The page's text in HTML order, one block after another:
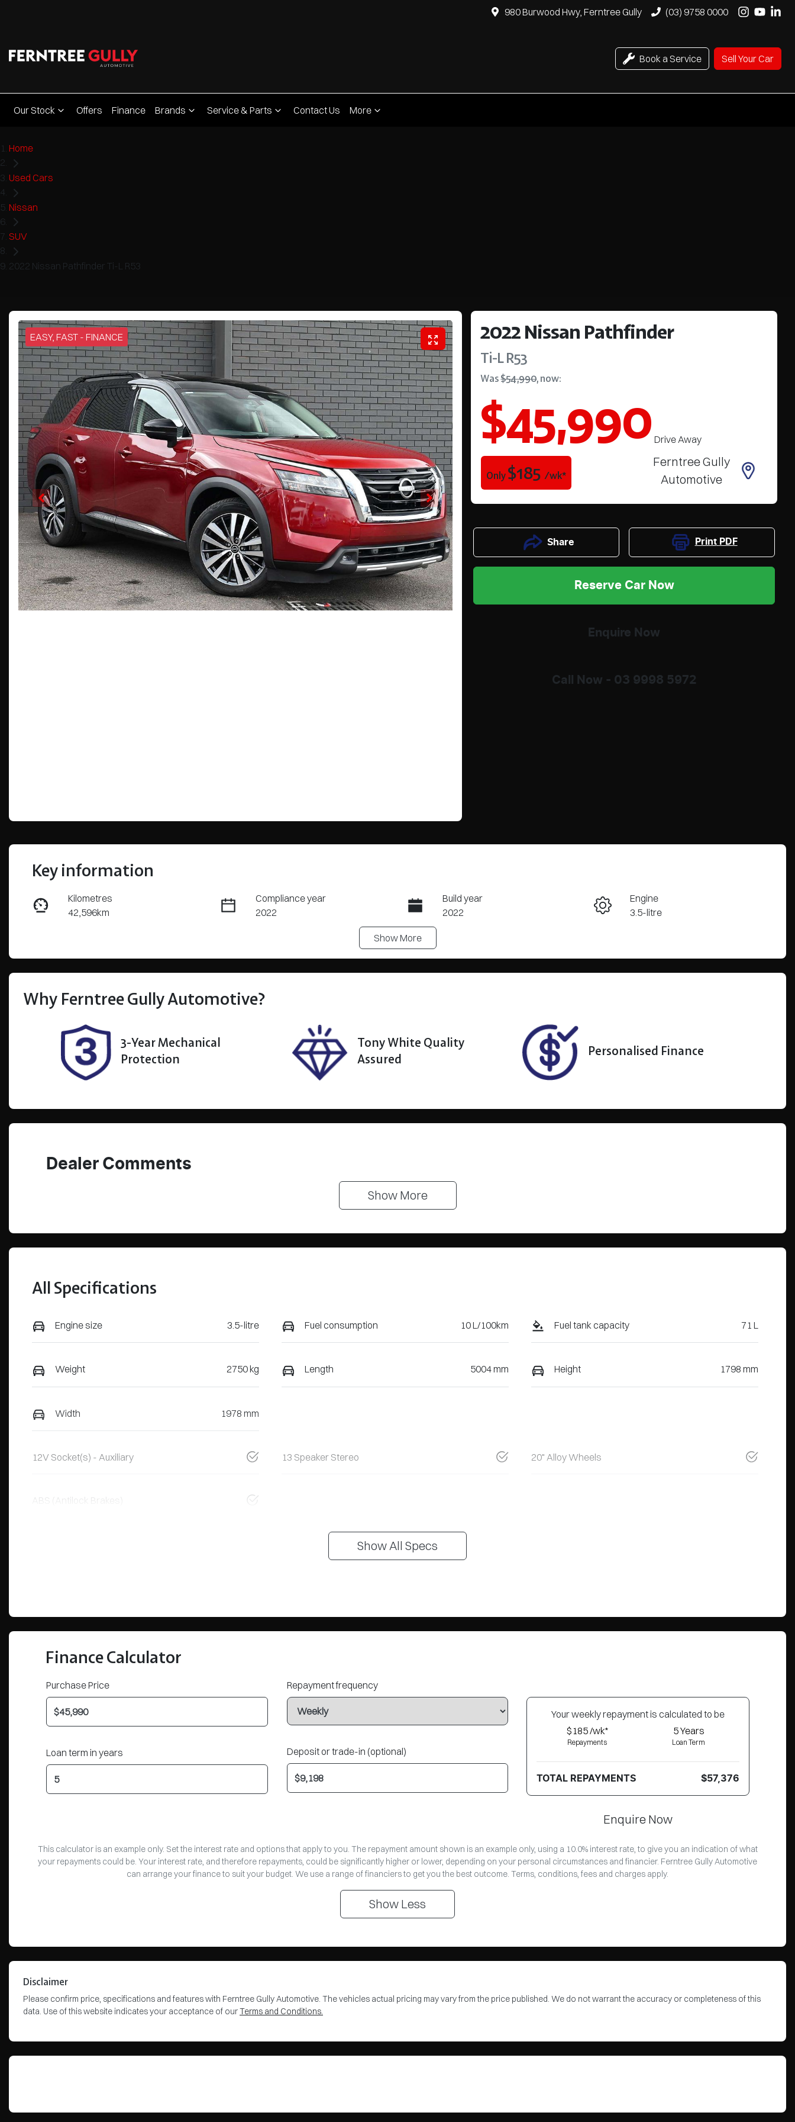
980 Burwood Hwy, Ferntree Gully (03) 9758 0000
Book a Service Sell Your Car
Our Stock Offers Finance Brands Service & Parts Contact Us More
Home
Used Cars
Nissan
SUV
2022 Nissan Pathfinder Ti-L R53
EASY, FAST - FINANCE 2022Nissan Pathfinder
Ti-LR53
Was$54,990, now:
$45,990 Drive Away
Only $185 /wk*
Ferntree Gully
Automotive
Share Print PDF
Reserve Car Now
Enquire Now
Call Now - 03 9998 5972
Enquire Now
Key information
Kilometres
42,596km
Compliance year
2022
Build year
2022
Engine
3.5-litre
Expires on December 6,
2026
U8373
ShowMore
Why Ferntree Gully Automotive?
3-Year Mechanical
Protection
Tony White Quality
Assured
Personalised Finance
Dealer Comments
Show More
All Specifications
Engine size 3.5-litre Fuel consumption 10 L/100km Fuel tank capacity 71 L
Weight 2750 kg Length 5004 mm Height 1798 mm
Width 1978 mm
12V Socket(s) - Auxiliary 13 Speaker Stereo 20" Alloy Wheels
ABS (Antilock Brakes)
Show All Specs
Finance Calculator
Purchase Price
Loan term in years
Repayment frequency
Deposit or trade-in (optional)
Yourweekly repayment is calculated to be
$185 /wk*
Repayments
5Years
Loan Term
TOTAL REPAYMENTS $57,376
Enquire Now
This calculator is an example only. Set the interest rate and options that apply to you. The repayment amount shown is an example only, using a 10.0% interest rate, to give you an indication of what
your repayments could be. Your interest rate, and therefore repayments, could be significantly higher or lower, depending on your personal circumstances and financier. Ferntree Gully Automotive
can arrange your finance to suit your budget. We use a range of financiers to get you the best outcome. Terms, conditions, fees and charges apply.
Show Less
Disclaimer
Please confirm price, specifications and features with Ferntree Gully Automotive. The vehicles actual pricing may vary from the price published. We do not warrant the accuracy or completeness of this
data. Use of this website indicates your acceptance of ourTerms and Conditions.